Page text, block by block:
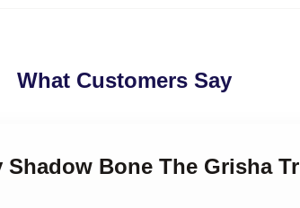
What Customers Say
Bone The Grisha